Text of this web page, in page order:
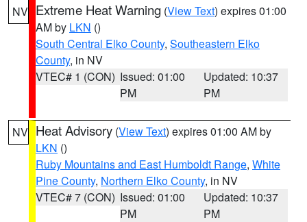
NV Extreme Heat Warning (View Text) expires 01:00
AM by LKN ()
South Central Elko County, Southeastern Elko
County, in NV
VTEC# 1 (CON) Issued: 01:00
PM
Updated: 10:37
PM
NV Heat Advisory (View Text) expires 01:00 AM by
LKN ()
Ruby Mountains and East Humboldt Range, White
Pine County, Northern Elko County, in NV
VTEC# 7 (CON) Issued: 01:00
PM
Updated: 10:37
PM